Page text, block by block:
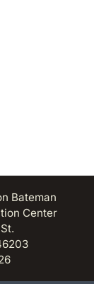
Bateman
Center